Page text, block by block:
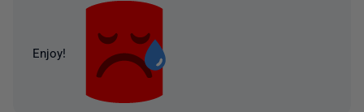
Enjoy!